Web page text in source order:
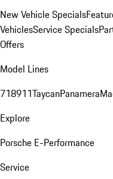
New Vehicle Specials
VehiclesService Specials
Offers
Model Lines
718911TaycanPanamera
Explore
Porsche E-Performance
Service